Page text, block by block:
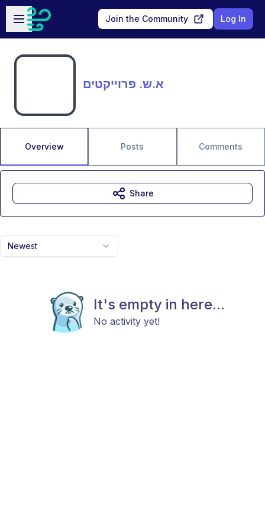
Skip to main content
Open sidebar
Join the Community Log In
א.ש. פרוייקטים
Overview Posts Comments
Newest
It's empty in here...
No activity yet!
Share